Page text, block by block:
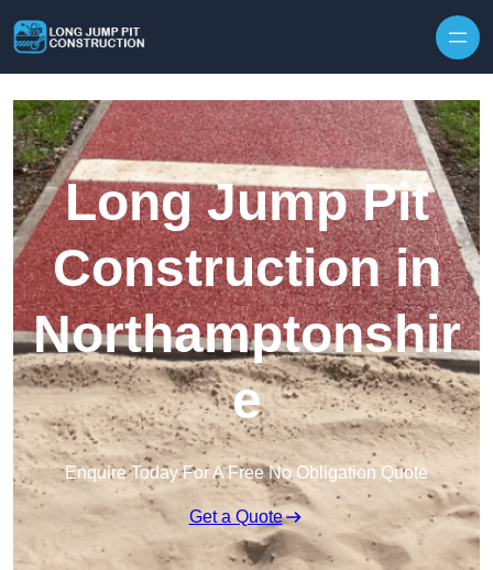
Long Jump Pit
Construction in
Northamptonshir
e
Enquire Today For A Free No Obligation Quote
Get a Quote